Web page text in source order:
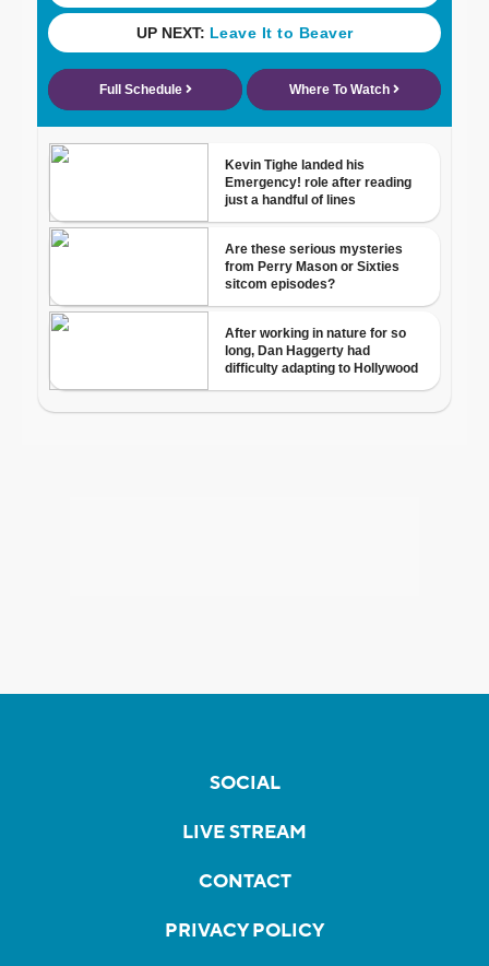
SOCIAL
LIVE STREAM
CONTACT
PRIVACY POLICY